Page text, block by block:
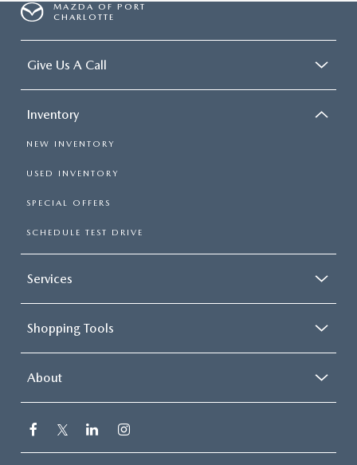
MAZDA OF PORT
CHARLOTTE
Give Us A Call
Inventory
NEW INVENTORY
USED INVENTORY
SPECIAL OFFERS
SCHEDULE TEST DRIVE
Services
Shopping Tools
About